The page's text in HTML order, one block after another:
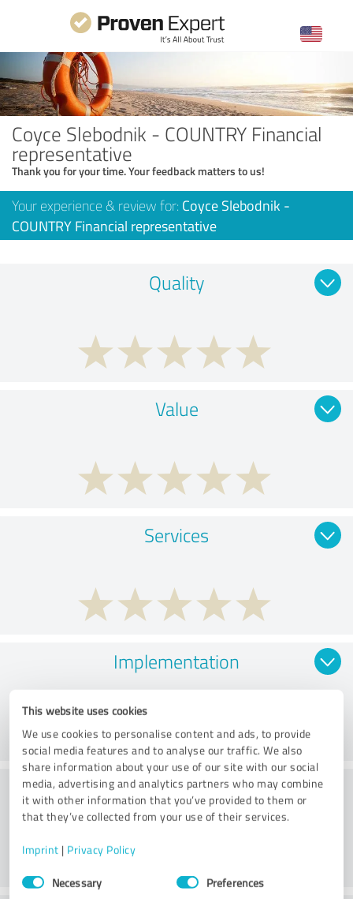
This website uses cookies
We use cookies to personalise content and ads, to provide
social media features and to analyse our traffic. We also
share information about your use of our site with our social
media, advertising and analytics partners who may combine
it with other information that you’ve provided to them or
that they’ve collected from your use of their services.
Imprint | Privacy Policy
Consent
SelectionNecessary Preferences
Coyce Slebodnik - COUNTRY Financial
representative
Thank you for your time. Your feedback matters to us!
Your experience & review for: Coyce Slebodnik -
COUNTRY Financial representative
Quality
Value
Services
Implementation
Consulting